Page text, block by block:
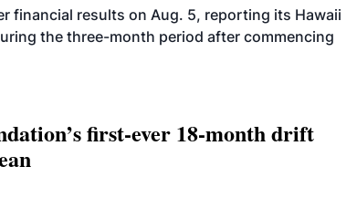
financial results on Aug. 5, reporting its Hawaii
the three-month period after commencing
first-ever 18-month drift